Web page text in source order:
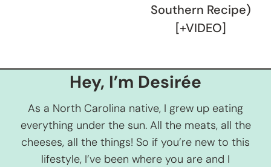
Southern Recipe)
[+VIDEO]
Hey, I’m Desirée
As a North Carolina native, I grew up eating
everything under the sun. All the meats, all the
cheeses, all the things! So if you’re new to this
lifestyle, I’ve been where you are and I